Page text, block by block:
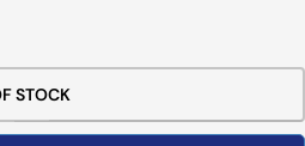
STOCK